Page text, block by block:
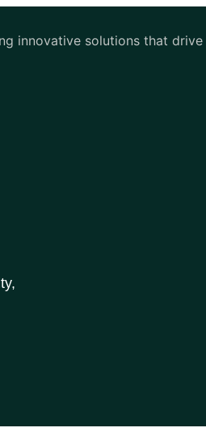
innovative solutions that